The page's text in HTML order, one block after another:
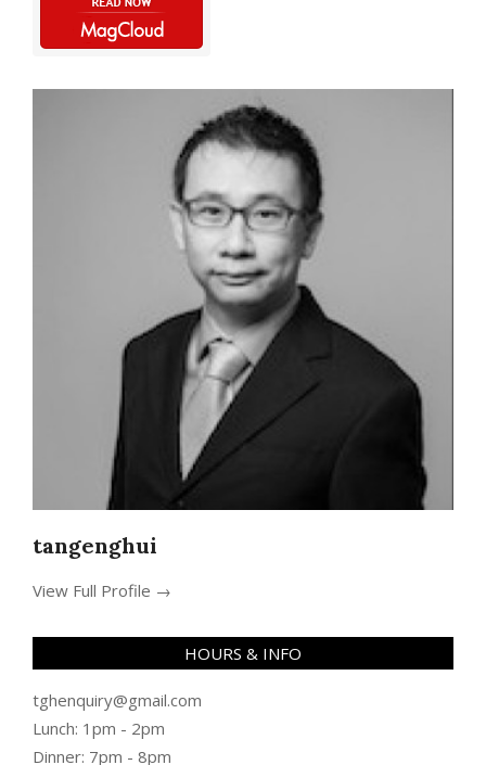
tangenghui
View Full Profile →
HOURS & INFO
tghenquiry@gmail.com
Lunch: 1pm - 2pm
Dinner: 7pm - 8pm